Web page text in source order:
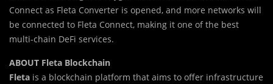
Connect as Fleta Converter is opened, and more networks will
be connected to Fleta Connect, making it one of the best
multi-chain DeFi services.
ABOUT Fleta Blockchain
Fleta is a blockchain platform that aims to offer infrastructure